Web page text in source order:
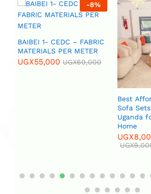
-8%
BAIBEI 1- CEDC – FABRIC
MATERIALS PER METER
UGX55,000 UGX60,000
Best
Sofa
Uganda
Home
UGX
UGX